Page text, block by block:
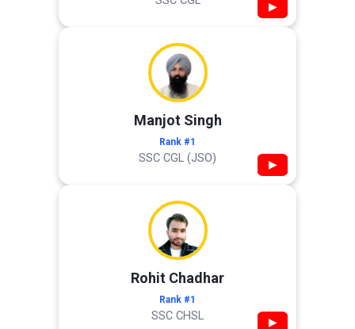
▶
Manjot Singh
Rank #1
SSC CGL (JSO) ▶
Rohit Chadhar
Rank #1
SSC CHSL ▶